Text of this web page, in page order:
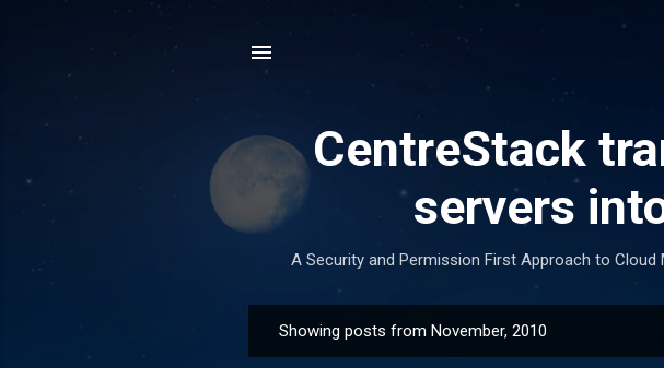
CentreStack
servers
A Security and Permission First Approach to
Showing posts from November, 2010